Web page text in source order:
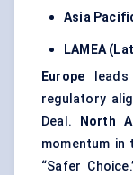
Asia
LAMEA
Europe leads
regulatory
Deal.
North
momentum in
“Safer